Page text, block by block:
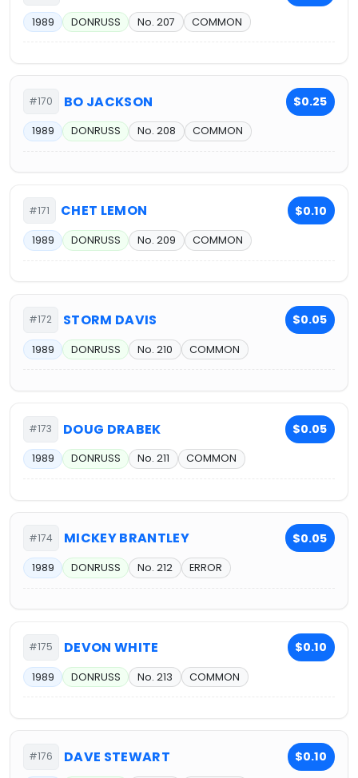
1989 DONRUSS No. 207 COMMON
#170 BO JACKSON $0.25
1989 DONRUSS No. 208 COMMON
#171 CHET LEMON $0.10
1989 DONRUSS No. 209 COMMON
#172 STORM DAVIS $0.05
1989 DONRUSS No. 210 COMMON
#173 DOUG DRABEK $0.05
1989 DONRUSS No. 211 COMMON
#174 MICKEY BRANTLEY $0.05
1989 DONRUSS No. 212 ERROR
#175 DEVON WHITE $0.10
1989 DONRUSS No. 213 COMMON
#176 DAVE STEWART $0.10